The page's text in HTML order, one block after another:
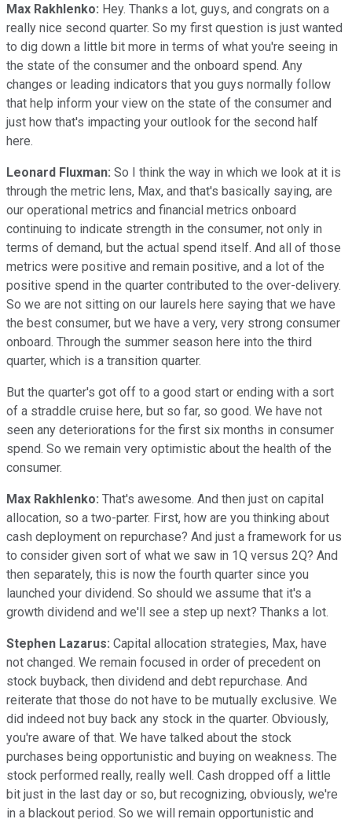
Max Rakhlenko: Hey. Thanks a lot, guys, and congrats on a
really nice second quarter. So my first question is just wanted
to dig down a little bit more in terms of what you're seeing in
the state of the consumer and the onboard spend. Any
changes or leading indicators that you guys normally follow
that help inform your view on the state of the consumer and
just how that's impacting your outlook for the second half
here.
Leonard Fluxman: So I think the way in which we look at it is
through the metric lens, Max, and that's basically saying, are
our operational metrics and financial metrics onboard
continuing to indicate strength in the consumer, not only in
terms of demand, but the actual spend itself. And all of those
metrics were positive and remain positive, and a lot of the
positive spend in the quarter contributed to the over-delivery.
So we are not sitting on our laurels here saying that we have
the best consumer, but we have a very, very strong consumer
onboard. Through the summer season here into the third
quarter, which is a transition quarter.
But the quarter's got off to a good start or ending with a sort
of a straddle cruise here, but so far, so good. We have not
seen any deteriorations for the first six months in consumer
spend. So we remain very optimistic about the health of the
consumer.
Max Rakhlenko: That's awesome. And then just on capital
allocation, so a two-parter. First, how are you thinking about
cash deployment on repurchase? And just a framework for us
to consider given sort of what we saw in 1Q versus 2Q? And
then separately, this is now the fourth quarter since you
launched your dividend. So should we assume that it's a
growth dividend and we'll see a step up next? Thanks a lot.
Stephen Lazarus: Capital allocation strategies, Max, have
not changed. We remain focused in order of precedent on
stock buyback, then dividend and debt repurchase. And
reiterate that those do not have to be mutually exclusive. We
did indeed not buy back any stock in the quarter. Obviously,
you're aware of that. We have talked about the stock
purchases being opportunistic and buying on weakness. The
stock performed really, really well. Cash dropped off a little
bit just in the last day or so, but recognizing, obviously, we're
in a blackout period. So we will remain opportunistic and